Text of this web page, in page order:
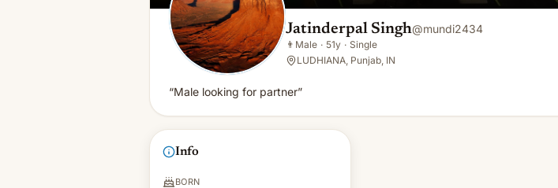
Jatinderpal Singh@mundi2434
👨 Male · 51y · Single
LUDHIANA, Punjab, IN
“Male looking for partner”
Info
BORN